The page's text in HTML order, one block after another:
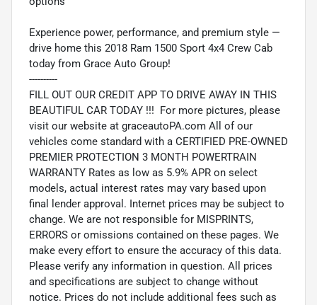
Experience power, performance, and premium style —
drive home this 2018 Ram 1500 Sport 4x4 Crew Cab
today from Grace Auto Group!
----------
FILL OUT OUR CREDIT APP TO DRIVE AWAY IN THIS
BEAUTIFUL CAR TODAY !!! For more pictures, please
visit our website at graceautoPA.com All of our
vehicles come standard with a CERTIFIED PRE-OWNED
PREMIER PROTECTION 3 MONTH POWERTRAIN
WARRANTY Rates as low as 5.9% APR on select
models, actual interest rates may vary based upon
final lender approval. Internet prices may be subject to
change. We are not responsible for MISPRINTS,
ERRORS or omissions contained on these pages. We
make every effort to ensure the accuracy of this data.
Please verify any information in question. All prices
and specifications are subject to change without
notice. Prices do not include additional fees such as